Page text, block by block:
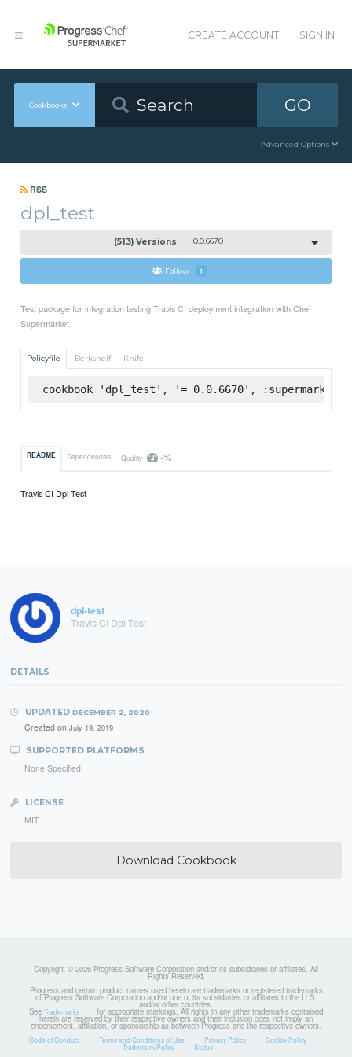
CREATE ACCOUNT SIGN IN
Cookbooks GO
Advanced Options
RSS
dpl_test
(513) Versions 0.0.6670
Follow 1
Test package for integration testing Travis CI deployment integration with Chef
Supermarket
Policyfile Berkshelf Knife
cookbook 'dpl_test', '= 0.0.6670', :supermarket
README Dependencies Quality -%
Travis CI Dpl Test
dpl-test
Travis CI Dpl Test
DETAILS
UPDATED DECEMBER 2, 2020
Created on July 19, 2019
SUPPORTED PLATFORMS
None Specified
LICENSE
MIT
Download Cookbook
Copyright © 2026 Progress Software Corporation and/or its subsidiaries or affiliates. All
Rights Reserved.
Progress and certain product names used herein are trademarks or registered trademarks
of Progress Software Corporation and/or one of its subsidiaries or affiliates in the U.S.
and/or other countries.
See Trademarks for appropriate markings. All rights in any other trademarks contained
herein are reserved by their respective owners and their inclusion does not imply an
endorsement, affiliation, or sponsorship as between Progress and the respective owners.
Code of Conduct Terms and Conditions of Use Privacy Policy Cookie Policy
Trademark Policy Status